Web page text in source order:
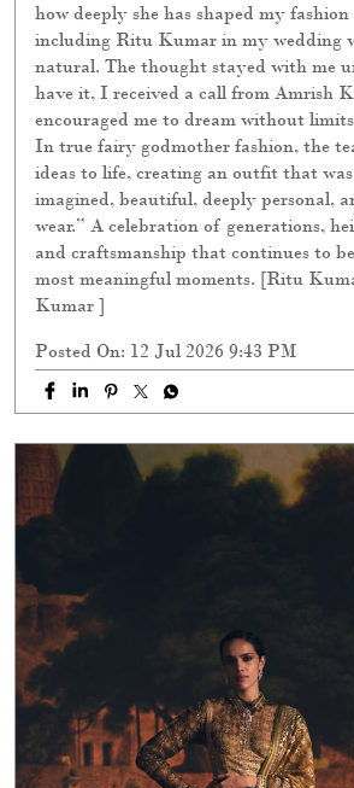
how deeply she has shaped my
including Ritu Kumar in my wedding
natural. The thought stayed with me
have it, I received a call from Amrish
encouraged me to dream without
In true fairy godmother fashion, the
ideas to life, creating an outfit that
imagined, beautiful, deeply personal,
wear.” A celebration of generations,
and craftsmanship that continues to
most meaningful moments. [Ritu
Kumar ]
Posted On: 12 Jul 2026 9:43 PM